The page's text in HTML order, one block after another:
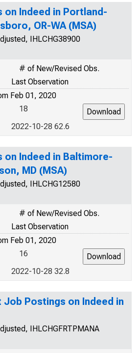
on Indeed in Portland-
OR-WA (MSA)
IHLCHG38900
# of New/Revised Obs.
Last Observation
Feb 01, 2020
18
2022-10-28 62.6
on Indeed in Baltimore-
MD (MSA)
IHLCHG12580
# of New/Revised Obs.
Last Observation
Feb 01, 2020
16
2022-10-28 32.8
Job Postings on Indeed in
IHLCHGFRTPMANA